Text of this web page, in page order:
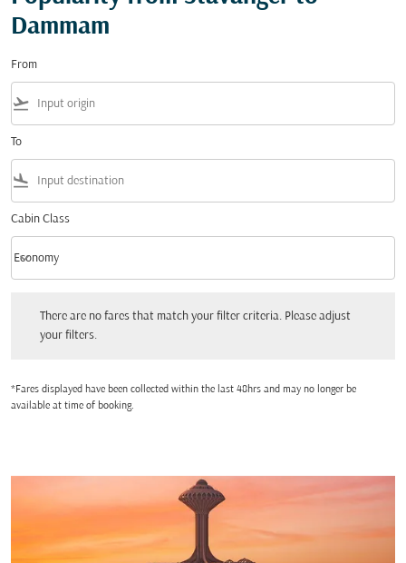
Dammam
From
flight_takeoff
To
flight_land
Cabin Class
Cabin Class option Economy Selected
Economy
keyboard_arrow_down
There are no fares that match your filter criteria. Please adjust
your filters.
*Fares displayed have been collected within the last 48hrs and may no longer be
available at time of booking.